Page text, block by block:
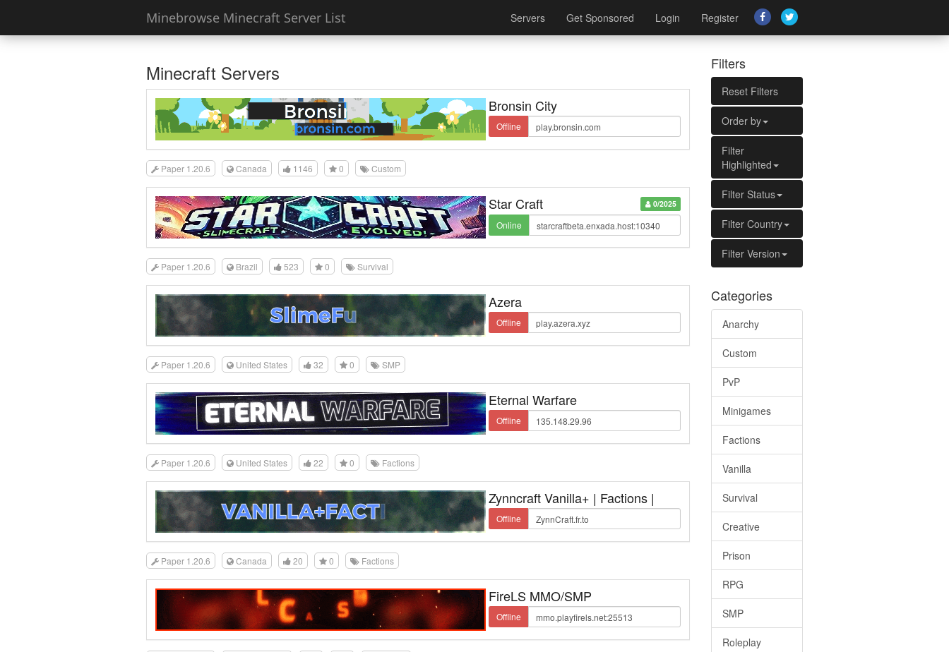
Minebrowse Minecraft Server List Servers Get Sponsored Login Register
Minecraft Servers
Bronsin City
Offline
Paper 1.20.6 Canada 1146 0 Custom
0/2025
Star Craft
Online
Paper 1.20.6 Brazil 523 0 Survival
Azera
Offline
Paper 1.20.6 United States 32 0 SMP
Eternal Warfare
Offline
Paper 1.20.6 United States 22 0 Factions
Zynncraft Vanilla+ | Factions |
Offline
Paper 1.20.6 Canada 20 0 Factions
FireLS MMO/SMP
Offline
Filters
Reset Filters
Order by
Filter
Highlighted
Filter Status
Filter Country
Filter Version
Categories
Anarchy
Custom
PvP
Minigames
Factions
Vanilla
Survival
Creative
Prison
RPG
SMP
Roleplay